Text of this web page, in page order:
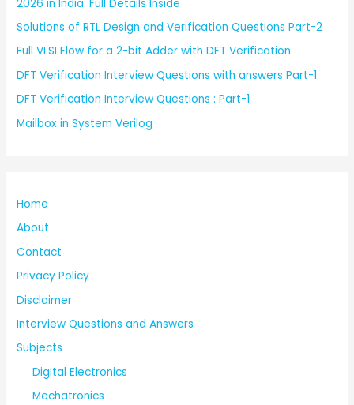
2026 in India: Full Details Inside
Solutions of RTL Design and Verification Questions Part-2
Full VLSI Flow for a 2-bit Adder with DFT Verification
DFT Verification Interview Questions with answers Part-1
DFT Verification Interview Questions : Part-1
Mailbox in System Verilog
Home
About
Contact
Privacy Policy
Disclaimer
Interview Questions and Answers
Subjects
Digital Electronics
Mechatronics